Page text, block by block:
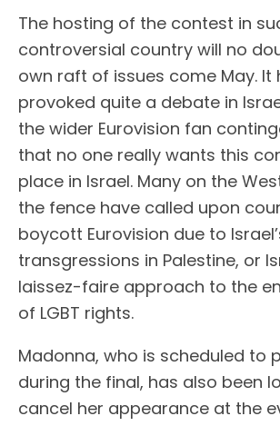
The hosting of the contest in
controversial country will no
own raft of issues come May. It
provoked quite a debate in
the wider Eurovision fan
that no one really wants this
place in Israel. Many on the
the fence have called upon
boycott Eurovision due to
transgressions in Palestine, or
laissez-faire approach to the
of LGBT rights.
Madonna, who is scheduled to
during the final, has also been
cancel her appearance at the